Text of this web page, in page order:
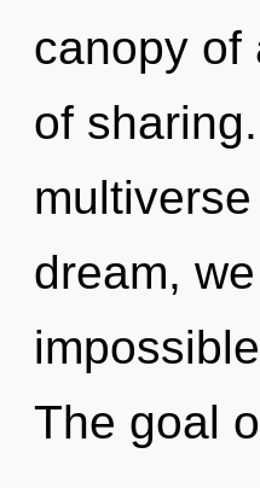
canopy of
of
dream,
The goal